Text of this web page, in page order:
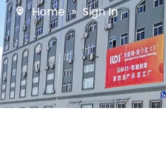
Home » Sign In